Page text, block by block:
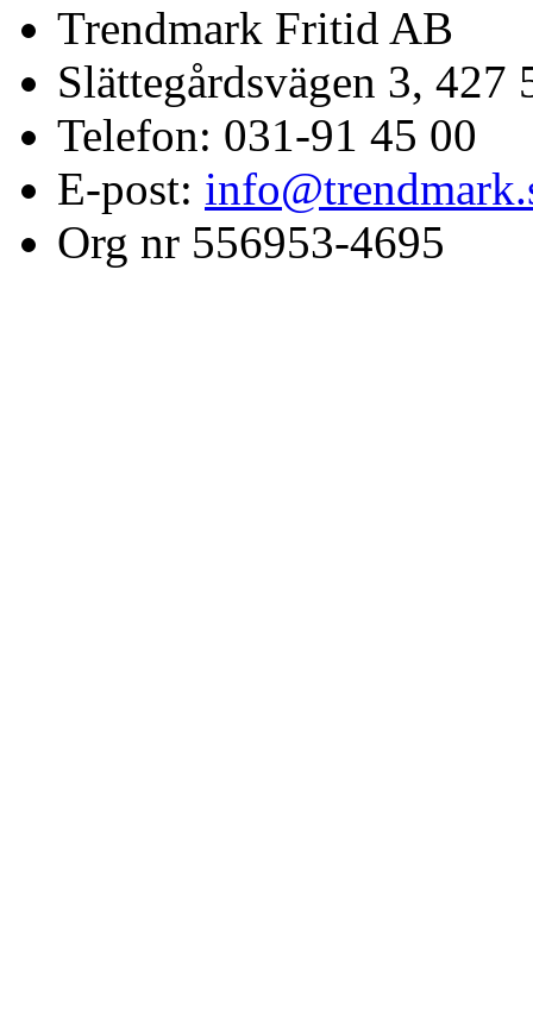
Trendmark Fritid AB
Slättegårdsvägen 3,
Telefon: 031-91 45 00
E-post:
Org nr 556953-4695